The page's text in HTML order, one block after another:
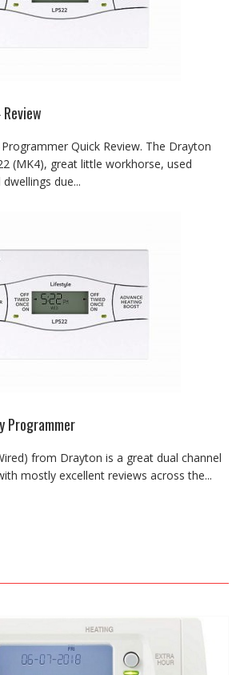
Quick Review. The Drayton
(MK4), great little workhorse, used
due...
Programmer
from Drayton is a great dual channel
mostly excellent reviews across the...